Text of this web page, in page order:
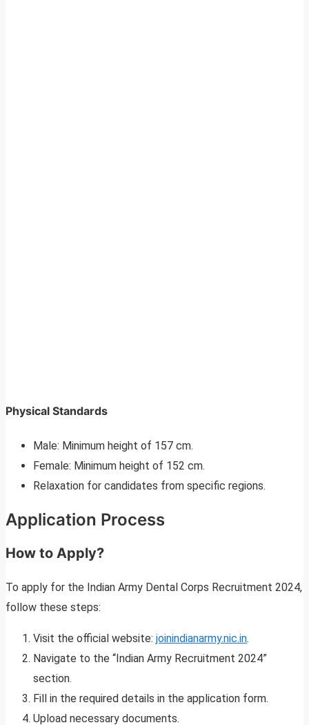
Physical Standards
Male: Minimum height of 157 cm.
Female: Minimum height of 152 cm.
Relaxation for candidates from specific regions.
Application Process
How to Apply?
To apply for the Indian Army Dental Corps Recruitment 2024,
follow these steps:
Visit the official website: joinindianarmy.nic.in.
Navigate to the “Indian Army Recruitment 2024”
section.
Fill in the required details in the application form.
Upload necessary documents.